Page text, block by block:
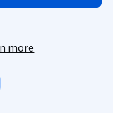
more